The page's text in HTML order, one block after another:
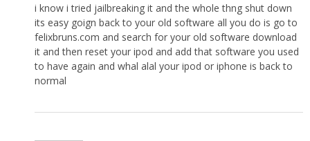
i know i tried jailbreaking it and the whole thng shut down
its easy goign back to your old software all you do is go to
felixbruns.com and search for your old software download
it and then reset your ipod and add that software you used
to have again and whal alal your ipod or iphone is back to
normal